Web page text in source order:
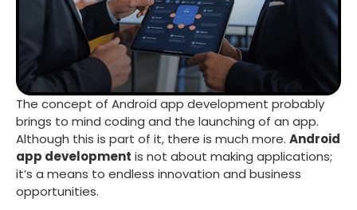
The concept of Android app development probably
brings to mind coding and the launching of an app.
Although this is part of it, there is much more. Android
app development is not about making applications;
it’s a means to endless innovation and business
opportunities.